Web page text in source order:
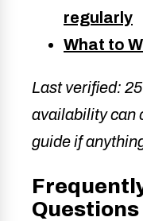
regularly
What to
Last verified:
availability can
guide if
Questions